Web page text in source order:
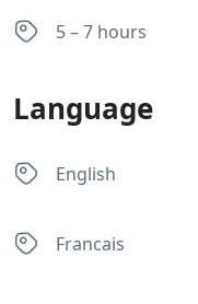
5 – 7 hours
Language
English
Francais